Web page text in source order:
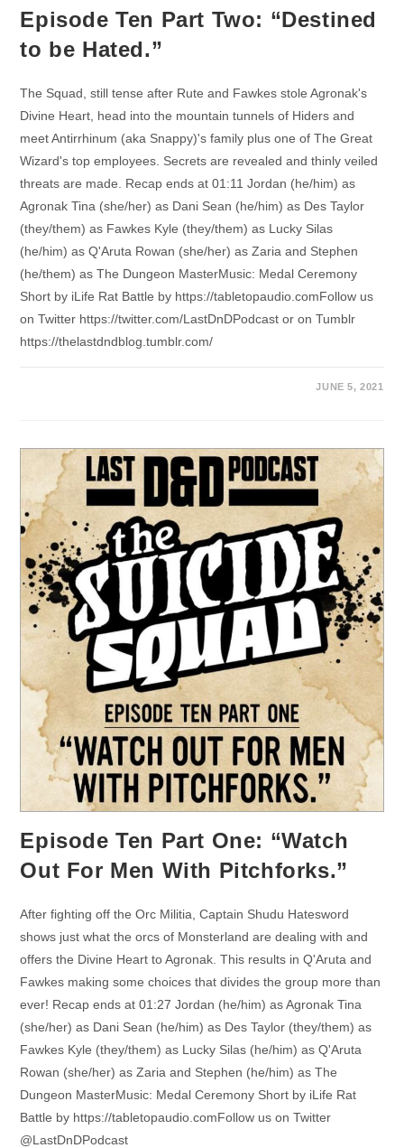
Episode Ten Part Two: “Destined
to be Hated.”
The Squad, still tense after Rute and Fawkes stole Agronak's
Divine Heart, head into the mountain tunnels of Hiders and
meet Antirrhinum (aka Snappy)'s family plus one of The Great
Wizard's top employees. Secrets are revealed and thinly veiled
threats are made. Recap ends at 01:11 Jordan (he/him) as
Agronak Tina (she/her) as Dani Sean (he/him) as Des Taylor
(they/them) as Fawkes Kyle (they/them) as Lucky Silas
(he/him) as Q'Aruta Rowan (she/her) as Zaria and Stephen
(he/them) as The Dungeon MasterMusic: Medal Ceremony
Short by iLife Rat Battle by https://tabletopaudio.comFollow us
on Twitter https://twitter.com/LastDnDPodcast or on Tumblr
https://thelastdndblog.tumblr.com/
JUNE 5, 2021
Episode Ten Part One: “Watch
Out For Men With Pitchforks.”
After fighting off the Orc Militia, Captain Shudu Hatesword
shows just what the orcs of Monsterland are dealing with and
offers the Divine Heart to Agronak. This results in Q'Aruta and
Fawkes making some choices that divides the group more than
ever! Recap ends at 01:27 Jordan (he/him) as Agronak Tina
(she/her) as Dani Sean (he/him) as Des Taylor (they/them) as
Fawkes Kyle (they/them) as Lucky Silas (he/him) as Q'Aruta
Rowan (she/her) as Zaria and Stephen (he/him) as The
Dungeon MasterMusic: Medal Ceremony Short by iLife Rat
Battle by https://tabletopaudio.comFollow us on Twitter
@LastDnDPodcast